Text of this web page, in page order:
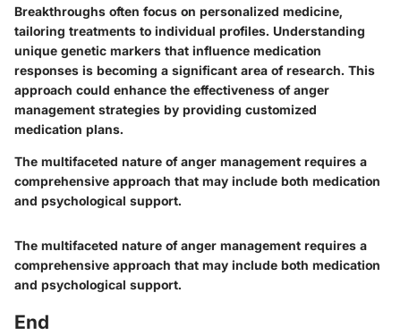
Breakthroughs often focus on personalized medicine,
tailoring treatments to individual profiles. Understanding
unique genetic markers that influence medication
responses is becoming a significant area of research. This
approach could enhance the effectiveness of anger
management strategies by providing customized
medication plans.
The multifaceted nature of anger management requires a
comprehensive approach that may include both medication
and psychological support.
The multifaceted nature of anger management requires a
comprehensive approach that may include both medication
and psychological support.
End